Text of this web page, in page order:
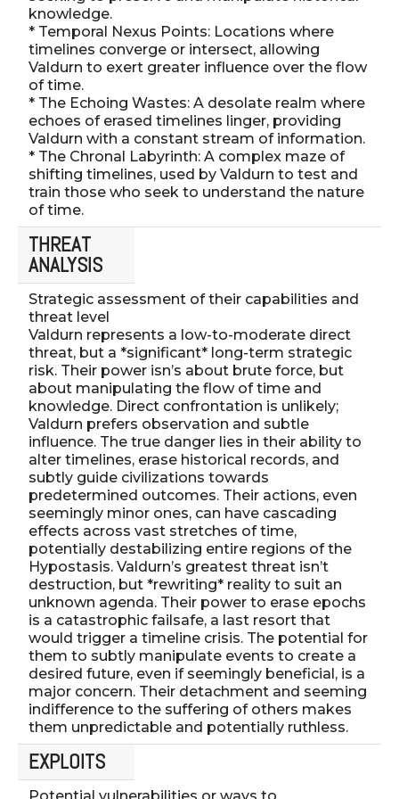
knowledge.
* Temporal Nexus Points: Locations where
timelines converge or intersect, allowing
Valdurn to exert greater influence over the flow
of time.
* The Echoing Wastes: A desolate realm where
echoes of erased timelines linger, providing
Valdurn with a constant stream of information.
* The Chronal Labyrinth: A complex maze of
shifting timelines, used by Valdurn to test and
train those who seek to understand the nature
of time.
THREAT
ANALYSIS
Strategic assessment of their capabilities and
threat level
Valdurn represents a low-to-moderate direct
threat, but a *significant* long-term strategic
risk. Their power isn’s about brute force, but
about manipulating the flow of time and
knowledge. Direct confrontation is unlikely;
Valdurn prefers observation and subtle
influence. The true danger lies in their ability to
alter timelines, erase historical records, and
subtly guide civilizations towards
predetermined outcomes. Their actions, even
seemingly minor ones, can have cascading
effects across vast stretches of time,
potentially destabilizing entire regions of the
Hypostasis. Valdurn’s greatest threat isn’t
destruction, but *rewriting* reality to suit an
unknown agenda. Their power to erase epochs
is a catastrophic failsafe, a last resort that
would trigger a timeline crisis. The potential for
them to subtly manipulate events to create a
desired future, even if seemingly beneficial, is a
major concern. Their detachment and seeming
indifference to the suffering of others makes
them unpredictable and potentially ruthless.
EXPLOITS
Potential vulnerabilities or ways to